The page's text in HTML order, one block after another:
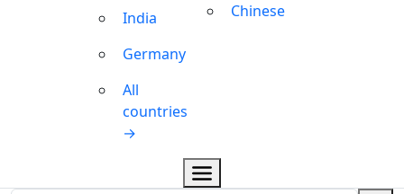
India
Germany
All
countries
→
Chinese